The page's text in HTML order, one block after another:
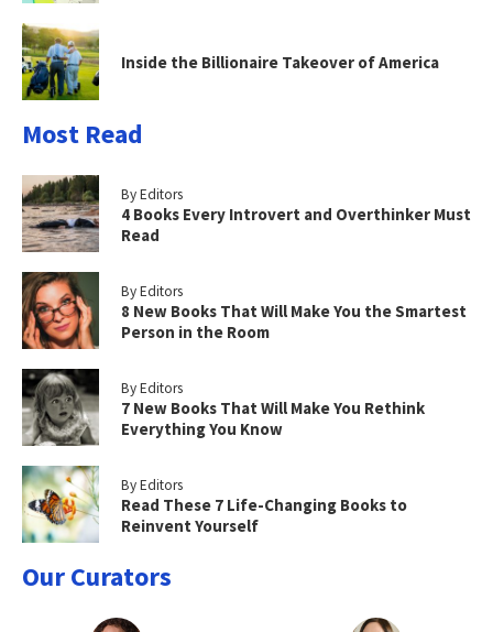
Inside the Billionaire Takeover of America
Most Read
By Editors
4 Books Every Introvert and Overthinker Must
Read
By Editors
8 New Books That Will Make You the Smartest
Person in the Room
By Editors
7 New Books That Will Make You Rethink
Everything You Know
By Editors
Read These 7 Life-Changing Books to
Reinvent Yourself
Our Curators